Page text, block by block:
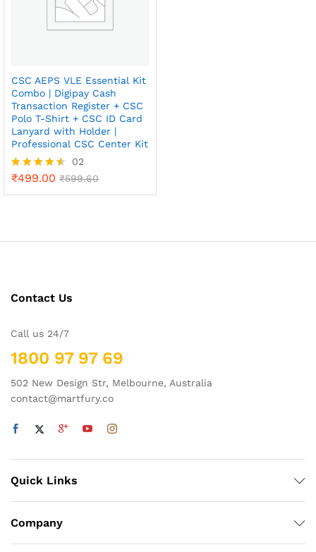
CSC AEPS VLE Essential Kit
Combo | Digipay Cash
Transaction Register + CSC
Polo T-Shirt + CSC ID Card
Lanyard with Holder |
Professional CSC Center Kit
Rated
02
₹499.00 ₹599.60
Contact Us
Call us 24/7
1800 97 97 69
502 New Design Str, Melbourne, Australia
contact@martfury.co
Quick Links
Company